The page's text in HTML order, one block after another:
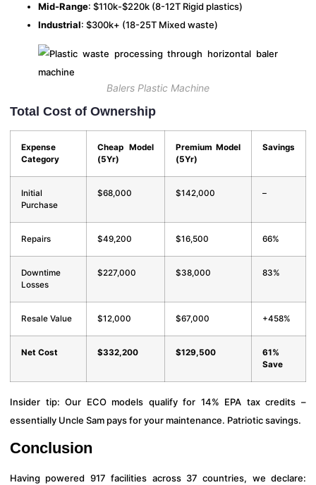
Mid-Range: $110k-$220k (8-12T Rigid plastics)
Industrial: $300k+ (18-25T Mixed waste)
Balers Plastic Machine
Total Cost of Ownership
Expense
Category
Cheap Model
(5Yr)
Premium Model
(5Yr)
Savings
Initial
Purchase
$68,000 $142,000 –
Repairs $49,200 $16,500 66%
Downtime
Losses
$227,000 $38,000 83%
Resale Value $12,000 $67,000 +458%
Net Cost $332,200 $129,500
61%
Save
Insider tip: Our ECO models qualify for 14% EPA tax credits –
essentially Uncle Sam pays for your maintenance. Patriotic savings.
Conclusion
Having powered 917 facilities across 37 countries, we declare: